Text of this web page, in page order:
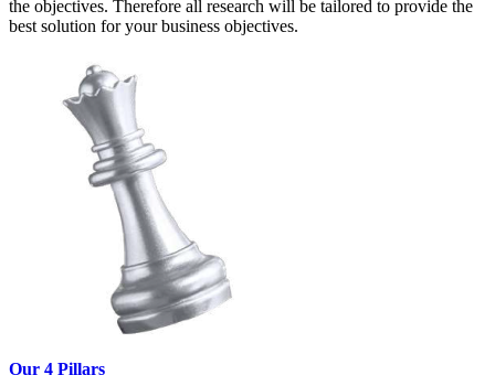
the objectives. Therefore all research will be tailored to provide the
best solution for your business objectives.
Our 4 Pillars